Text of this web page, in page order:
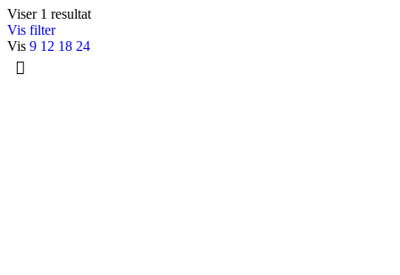
Viser 1 resultat
Vis filter
Vis 9 12 18 24